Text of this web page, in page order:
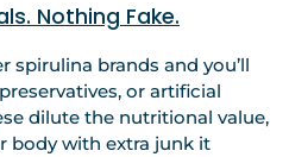
Nothing Fake.
spirulina brands and you’ll
or artificial
dilute the nutritional value,
body with extra junk it